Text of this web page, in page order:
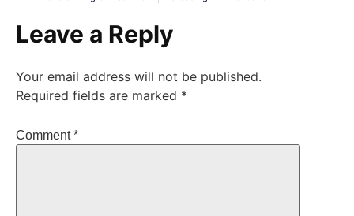
Leave a Reply
Your email address will not be published.
Required fields are marked *
Comment*